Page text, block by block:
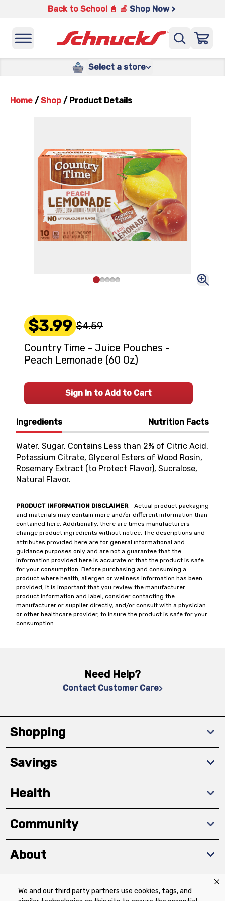
We and our third party partners use cookies, tags, and
Back to School 📓 🍎 Shop Now >
Select a store
Home / Shop / Product Details
Ingredients Nutrition Facts
Water, Sugar, Contains Less than 2% of Citric Acid,
Potassium Citrate, Glycerol Esters of Wood Rosin,
Rosemary Extract (to Protect Flavor), Sucralose,
Natural Flavor.
PRODUCT INFORMATION DISCLAIMER- Actual product packaging
and materials may contain more and/or different information than
contained here. Additionally, there are times manufacturers
change product ingredients without notice. The descriptions and
attributes provided here are for general informational and
guidance purposes only and are not a guarantee that the
information provided here is accurate or that the product is safe
for your consumption. Before purchasing and consuming a
product where health, allergen or wellness information has been
provided, it is important that you review the manufacturer
product information and label, consider contacting the
manufacturer or supplier directly, and/or consult with a physician
or other healthcare provider, to insure the product is safe for your
consumption.
$3.99 $4.59
Country Time - Juice Pouches -
Peach Lemonade (60 Oz)
Sign In to Add to Cart
Need Help?
Contact Customer Care
Shopping
Savings
Health
Community
About
Download The App